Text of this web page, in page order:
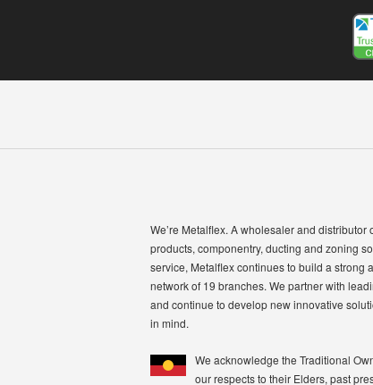
We’re Metalflex. A wholesaler and
products, componentry, ducting and zoning
service, Metalflex continues to build a strong
network of 19 branches. We partner with
and continue to develop new innovative
in mind.
We acknowledge the Traditional
our respects to their Elders, past